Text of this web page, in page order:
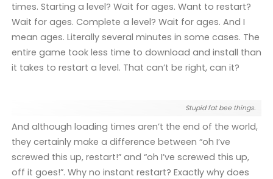
times. Starting a level? Wait for ages. Want to restart?
Wait for ages. Complete a level? Wait for ages. And I
mean ages. Literally several minutes in some cases. The
entire game took less time to download and install than
it takes to restart a level. That can’t be right, can it?
Stupid fat bee things.
And although loading times aren’t the end of the world,
they certainly make a difference between “oh I’ve
screwed this up, restart!” and “oh I’ve screwed this up,
off it goes!”. Why no instant restart? Exactly why does